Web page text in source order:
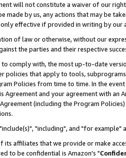
will not constitute a waiver of our
made by us, any actions that may be
effective if provided in writing by our
of law or otherwise, without our
the parties and their respective
comply with, the most up-to-date
policies that apply to tools,
Policies from time to time. In the
Agreement and your agreement with
(including the Program
"including", and "for
affiliates that we provide or make
to be confidential is Amazon's "